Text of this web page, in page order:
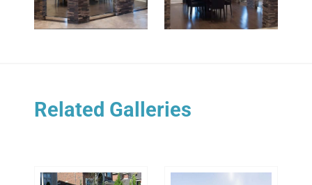
Related Galleries